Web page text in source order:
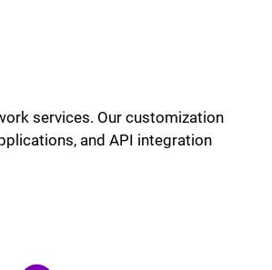
services. Our customization
and API integration